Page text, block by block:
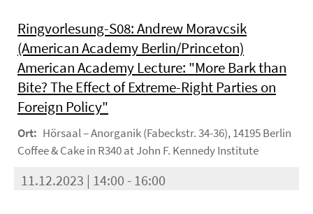
Ringvorlesung-S08: Andrew Moravcsik
(American Academy Berlin/Princeton)
American Academy Lecture: "More Bark than
Bite? The Effect of Extreme-Right Parties on
Foreign Policy"
Ort: Hörsaal – Anorganik (Fabeckstr. 34-36), 14195 Berlin
Coffee & Cake in R340 at John F. Kennedy Institute
11.12.2023 | 14:00 - 16:00